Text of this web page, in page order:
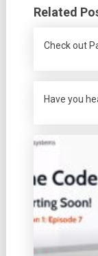
Related
Check out
Have you